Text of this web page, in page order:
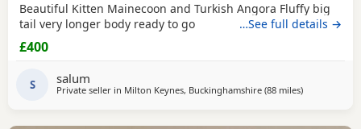
Beautiful Kitten Mainecoon and Turkish Angora Fluffy big
tail very longer body ready to go
…See full details →
£400
S salum
Private seller in Milton Keynes, Buckinghamshire (88 milesaway from
)